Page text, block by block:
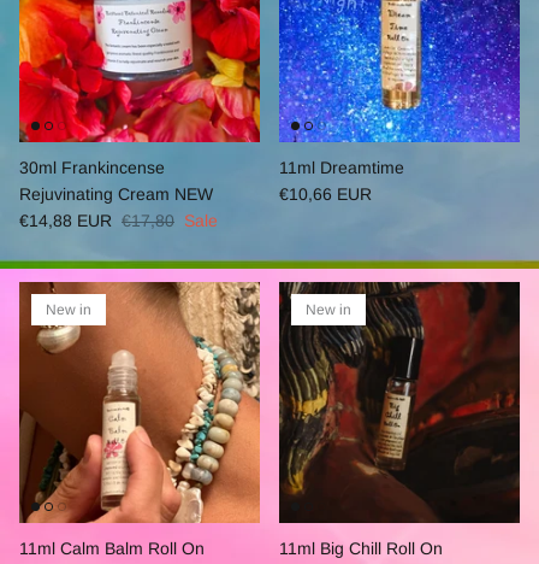
30ml Frankincense
Rejuvinating Cream NEW
€14,88 EUR €17,80 Sale
11ml Dreamtime
€10,66 EUR
New in
11ml Calm Balm Roll On
New in
11ml Big Chill Roll On